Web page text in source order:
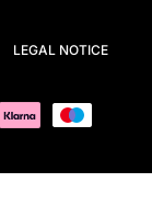
LEGAL NOTICE